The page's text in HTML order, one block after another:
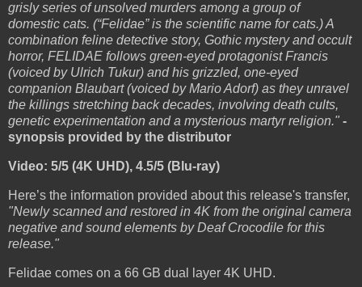
grisly series of unsolved murders among a group of
domestic cats. (“Felidae” is the scientific name for cats.) A
combination feline detective story, Gothic mystery and occult
horror, FELIDAE follows green-eyed protagonist Francis
(voiced by Ulrich Tukur) and his grizzled, one-eyed
companion Blaubart (voiced by Mario Adorf) as they unravel
the killings stretching back decades, involving death cults,
genetic experimentation and a mysterious martyr religion." -
synopsis provided by the distributor
Video: 5/5 (4K UHD), 4.5/5 (Blu-ray)
Here’s the information provided about this release's transfer,
"Newly scanned and restored in 4K from the original camera
negative and sound elements by Deaf Crocodile for this
release."
Felidae comes on a 66 GB dual layer 4K UHD.